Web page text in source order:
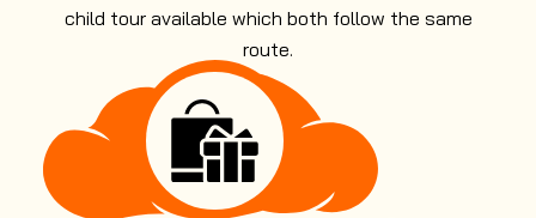
child tour available which both follow the same
route.